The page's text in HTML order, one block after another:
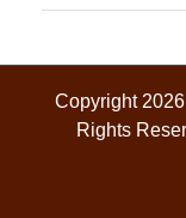
Copyright
Rights